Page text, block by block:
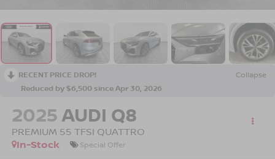
RECENT PRICE DROP!
Collapse
Reduced by $6,500 since Apr 30, 2026
2025AUDI Q8
PREMIUM 55 TFSI QUATTRO
In-Stock
Special Offer